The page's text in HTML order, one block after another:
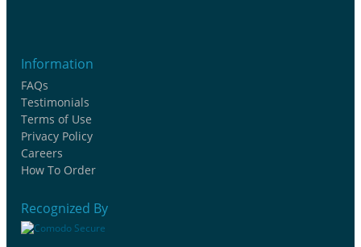
Information
FAQs
Testimonials
Terms of Use
Privacy Policy
Careers
How To Order
Recognized By